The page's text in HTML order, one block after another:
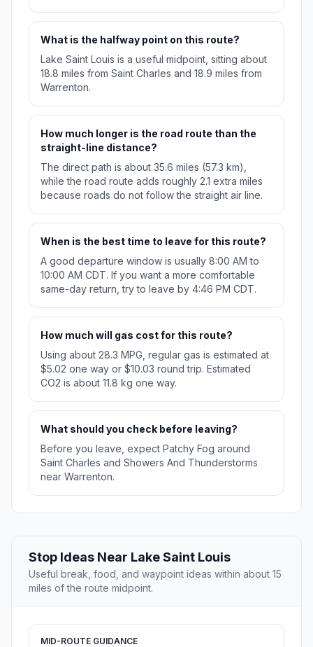
What is the halfway point on this route?
Lake Saint Louis is a useful midpoint, sitting about
18.8 miles from Saint Charles and 18.9 miles from
Warrenton.
How much longer is the road route than the
straight-line distance?
The direct path is about 35.6 miles (57.3 km),
while the road route adds roughly 2.1 extra miles
because roads do not follow the straight air line.
When is the best time to leave for this route?
A good departure window is usually 8:00 AM to
10:00 AM CDT. If you want a more comfortable
same-day return, try to leave by 4:46 PM CDT.
How much will gas cost for this route?
Using about 28.3 MPG, regular gas is estimated at
$5.02 one way or $10.03 round trip. Estimated
CO2 is about 11.8 kg one way.
What should you check before leaving?
Before you leave, expect Patchy Fog around
Saint Charles and Showers And Thunderstorms
near Warrenton.
Stop Ideas Near Lake Saint Louis
Useful break, food, and waypoint ideas within about 15
miles of the route midpoint.
MID-ROUTE GUIDANCE